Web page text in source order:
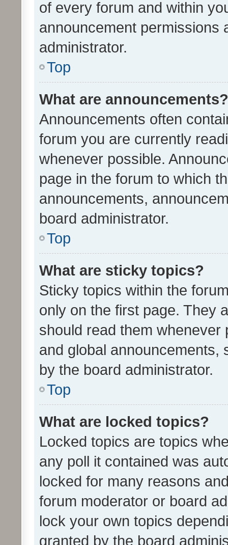
of every forum and within
announcement permissions
administrator.
Top
What are announcements?
Announcements often
forum you are currently
whenever possible.
page in the forum to which
announcements,
board administrator.
Top
What are sticky topics?
Sticky topics within the
only on the first page. They
should read them whenever
and global announcements,
by the board administrator.
Top
What are locked topics?
Locked topics are topics
any poll it contained was
locked for many reasons
forum moderator or board
lock your own topics
granted by the board